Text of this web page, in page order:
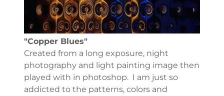
"Copper Blues"
Created from a long exposure, night
photography and light painting image then
played with in photoshop. I am just so
addicted to the patterns, colors and